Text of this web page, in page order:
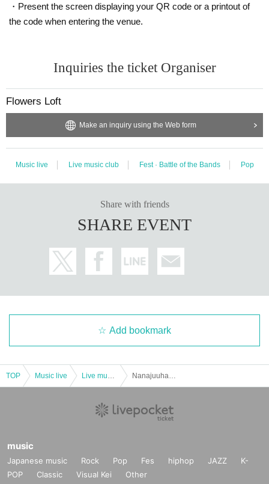
・Present the screen displaying your QR code or a printout of
the code when entering the venue.
Inquiries the ticket Organiser
Flowers Loft
Make an inquiry using the Web form
Music live Live music club Fest · Battle of the Bands Pop
Share with friends
SHARE EVENT
Add bookmark
TOP Music live
music
Japanese music Rock Pop Fes hiphop JAZZ
K-
POP
Classic Visual Kei Other